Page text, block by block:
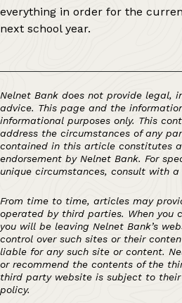
everything in order for the
next school year.
Nelnet Bank does not provide legal,
advice. This page and the
informational purposes only. This
address the circumstances of any
contained in this article constitutes
endorsement by Nelnet Bank. For
unique circumstances, consult with
From time to time, articles may
operated by third parties. When you
you will be leaving Nelnet Bank’s
control over such sites or their
liable for any such site or content.
or recommend the contents of the
third party website is subject to
policy.